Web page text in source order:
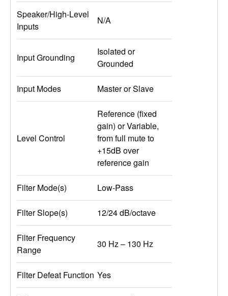
Speaker/High-Level
Inputs
N/A
Input Grounding
Isolated or
Grounded
Input Modes Master or Slave
Level Control
Reference (fixed
gain) or Variable,
from full mute to
+15dB over
reference gain
Filter Mode(s) Low-Pass
Filter Slope(s) 12/24 dB/octave
Filter Frequency
Range
30 Hz – 130 Hz
Filter Defeat Function Yes